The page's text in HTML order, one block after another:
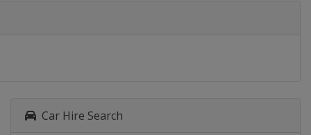
Car Hire Search